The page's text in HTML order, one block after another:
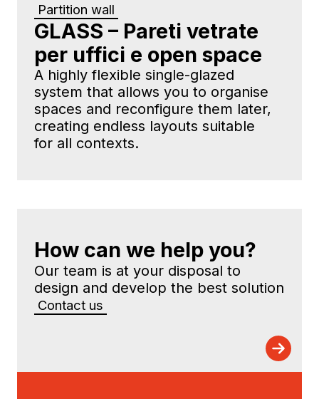
Partition wall
GLASS – Pareti vetrate
per uffici e open space
A highly flexible single-glazed
system that allows you to organise
spaces and reconfigure them later,
creating endless layouts suitable
for all contexts.
How can we help you?
Our team is at your disposal to
design and develop the best solution
Contact us